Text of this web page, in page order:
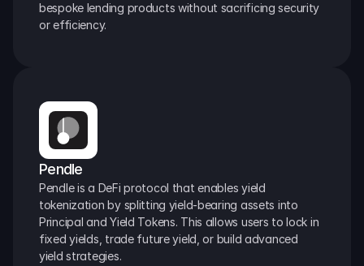
bespoke lending products without sacrificing security
or efficiency.
Pendle
Pendle is a DeFi protocol that enables yield
tokenization by splitting yield-bearing assets into
Principal and Yield Tokens. This allows users to lock in
fixed yields, trade future yield, or build advanced
yield strategies.